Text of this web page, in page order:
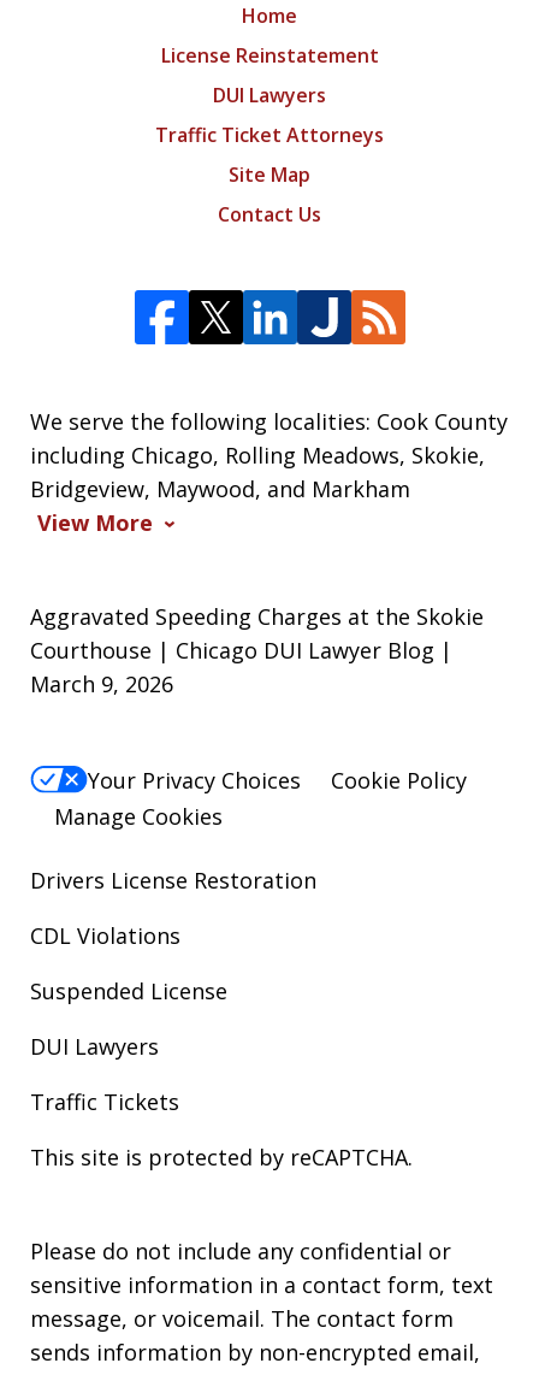
We serve the following localities: Cook County
including Chicago, Rolling Meadows, Skokie,
Bridgeview, Maywood, and Markham
View More
Home
License Reinstatement
DUI Lawyers
Traffic Ticket Attorneys
Site Map
Contact Us
Aggravated Speeding Charges at the Skokie
Courthouse | Chicago DUI Lawyer Blog |
March 9, 2026
Your Privacy Choices
Cookie Policy
Manage Cookies
Drivers License Restoration
CDL Violations
Suspended License
DUI Lawyers
Traffic Tickets
This site is protected by reCAPTCHA.
Please do not include any confidential or
sensitive information in a contact form, text
message, or voicemail. The contact form
sends information by non-encrypted email,